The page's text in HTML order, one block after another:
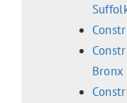
Bronx